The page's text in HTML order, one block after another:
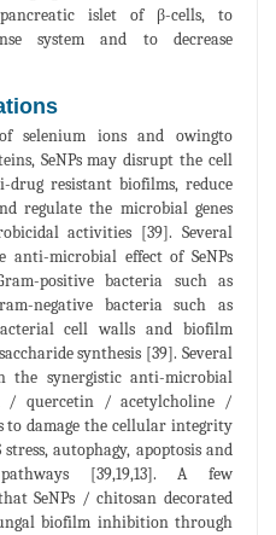
islet of β-cells, to
system and to decrease
selenium ions and owingto
SeNPs may disrupt the cell
resistant biofilms, reduce
regulate the microbial genes
activities [39]. Several
anti-microbial effect of SeNPs
positive bacteria such as
negative bacteria such as
cell walls and biofilm
synthesis [39]. Several
the synergistic anti-microbial
/ quercetin / acetylcholine /
to damage the cellular integrity
autophagy, apoptosis and
[39,19,13]. A few
SeNPs / chitosan decorated
biofilm inhibition through